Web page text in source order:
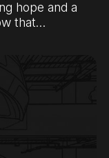
hope and a
that…